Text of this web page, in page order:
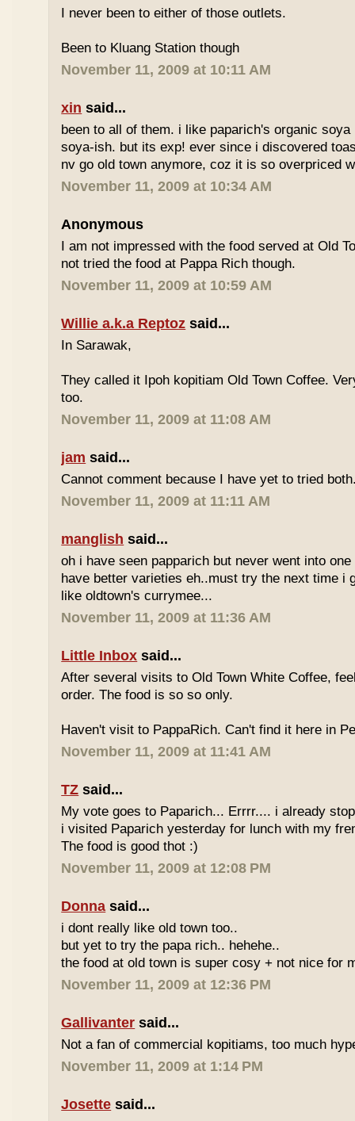
I never been to either of those outlets.
Been to Kluang Station though
November 11, 2009 at 10:11 AM
xin said...
been to all of them. i like paparich's organic
soya-ish. but its exp! ever since i discovered
nv go old town anymore, coz it is so overpriced
November 11, 2009 at 10:34 AM
Anonymous
I am not impressed with the food served at Old
not tried the food at Pappa Rich though.
November 11, 2009 at 10:59 AM
Willie a.k.a Reptoz said...
In Sarawak,
They called it Ipoh kopitiam Old Town Coffee.
too.
November 11, 2009 at 11:08 AM
jam said...
Cannot comment because I have yet to tried
November 11, 2009 at 11:11 AM
manglish said...
oh i have seen papparich but never went into
have better varieties eh..must try the next time i
like oldtown's currymee...
November 11, 2009 at 11:36 AM
Little Inbox said...
After several visits to Old Town White Coffee,
order. The food is so so only.
Haven't visit to PappaRich. Can't find it here in
November 11, 2009 at 11:41 AM
TZ said...
My vote goes to Paparich... Errrr.... i already
i visited Paparich yesterday for lunch with my
The food is good thot :)
November 11, 2009 at 12:08 PM
Donna said...
i dont really like old town too..
but yet to try the papa rich.. hehehe..
the food at old town is super cosy + not nice for
November 11, 2009 at 12:36 PM
Gallivanter said...
Not a fan of commercial kopitiams, too much
November 11, 2009 at 1:14 PM
Josette said...